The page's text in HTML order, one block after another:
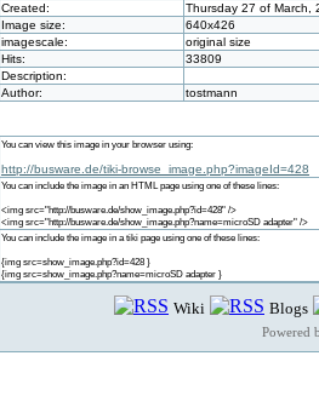
Created:
Thursday 27 of March,
Image size:
640x426
imagescale:
original size
Hits:
33809
Description:
Author:
tostmann
You can view this image in your browser using:
http://busware.de/tiki-browse_image.php?imageId=428
You can include the image in an HTML page using one of these lines:
<img src="http://busware.de/show_image.php?id=428" />
<img src="http://busware.de/show_image.php?name=microSD adapter" />
You can include the image in a tiki page using one of these lines:
{img src=show_image.php?id=428 }
{img src=show_image.php?name=microSD adapter }
Wiki Blogs
Powered